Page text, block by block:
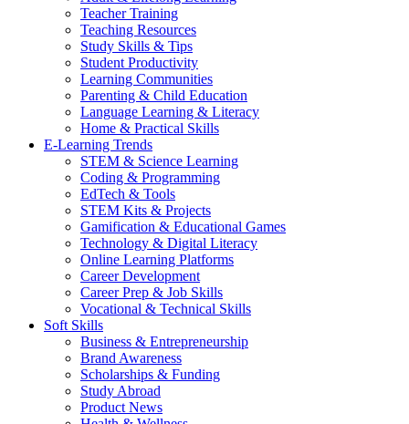
Teacher Training
Teaching Resources
Study Skills & Tips
Student Productivity
Learning Communities
Parenting & Child Education
Language Learning & Literacy
Home & Practical Skills
E-Learning Trends
STEM & Science Learning
Coding & Programming
EdTech & Tools
STEM Kits & Projects
Gamification & Educational Games
Technology & Digital Literacy
Online Learning Platforms
Career Development
Career Prep & Job Skills
Vocational & Technical Skills
Soft Skills
Business & Entrepreneurship
Brand Awareness
Scholarships & Funding
Study Abroad
Product News